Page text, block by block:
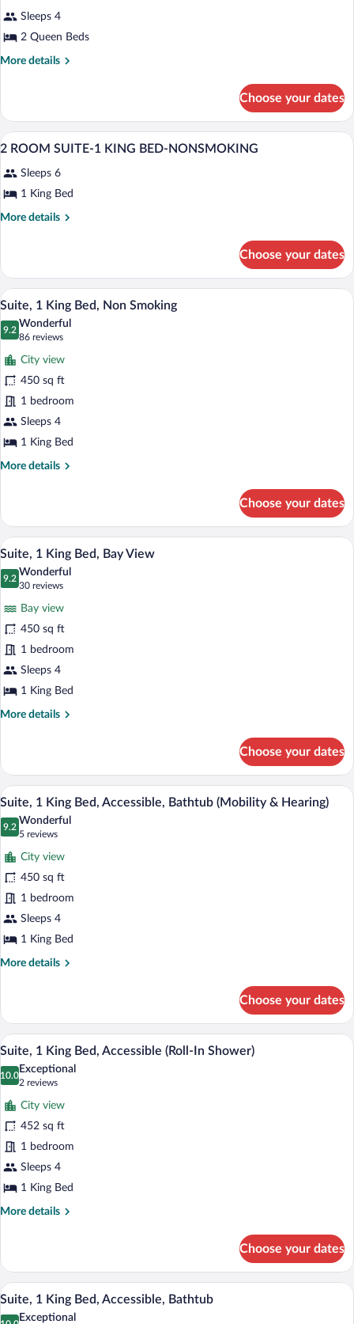
QUEEN
BEDS-
NOSMOKING
2
QUEEN
NOSMOKING
photos
for
2
-
Queen
Beds
Nonsmoking
Sleeps 4
2 Queen Beds
More details
More
Room
Suite
-
Queen
Beds
Nonsmoking
Choose your dates
View
photos
for
2
1
KING
BED-
NONSMOKING
A hotel room with a large bed, a desk,
22
2 ROOM SUITE-1 KING BED-NONSMOKING
Sleeps 6
1 King Bed
More details
More
ROOM
SUITE-
1
KING
BED-
Choose your dates
View
photos
for
Suite,
1
King
Bed,
Non
Smoking
A hotel room with a large bed, two
7
Suite, 1 King Bed, Non Smoking
9.2
9.2 out of 10
Wonderful
86 reviews
(86
reviews)
City view
450 sq ft
1 bedroom
Sleeps 4
1 King Bed
More details
More
1
King
Bed,
Non
Smoking
Choose your dates
View
photos
Suite,
1
King
Bed,
Bay
View
A hotel room with a large bed, a TV, a
7
Suite, 1 King Bed, Bay View
9.2
9.2 out of 10
Wonderful
30 reviews
(30
reviews)
Bay view
450 sq ft
1 bedroom
Sleeps 4
1 King Bed
More details
More
1
King
Bed,
View
Choose your dates
View
photos
for
Suite,
1
King
Bed,
Accessible,
Bathtub
Hearing)
A hotel room with a large bed, two
8
Suite, 1 King Bed, Accessible, Bathtub (Mobility & Hearing)
9.2
9.2 out of 10
Wonderful
5 reviews
(5
reviews)
City view
450 sq ft
1 bedroom
Sleeps 4
1 King Bed
More details
More
1
King
Bed,
Accessible,
Bathtub
&
Hearing)
Choose your dates
View
photos
for
Suite,
1
King
Bed,
Accessible
(Roll-
A hotel room with a sofa, armchair,
7
Suite, 1 King Bed, Accessible (Roll-In Shower)
10.0
10.0 out of 10
Exceptional
2 reviews
(2
reviews)
City view
452 sq ft
1 bedroom
Sleeps 4
1 King Bed
More details
More
1
King
Bed,
Accessible
Choose your dates
View
A hotel room with a sofa, armchair,
6
Suite, 1 King Bed, Accessible, Bathtub
Exceptional